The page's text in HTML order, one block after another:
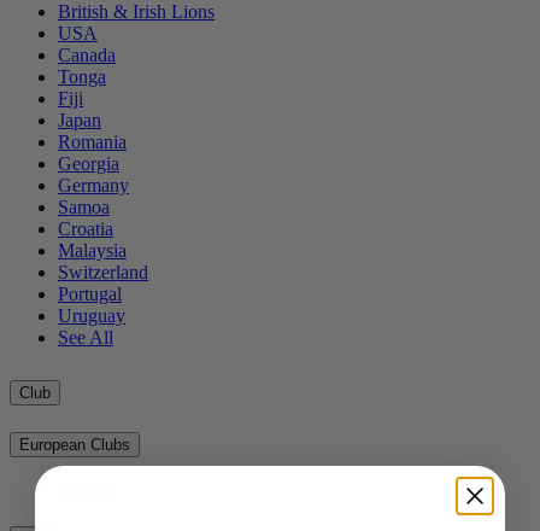
British & Irish Lions
USA
Canada
Tonga
Fiji
Japan
Romania
Georgia
Germany
Samoa
Croatia
Malaysia
Switzerland
Portugal
Uruguay
See All
Club
European Clubs